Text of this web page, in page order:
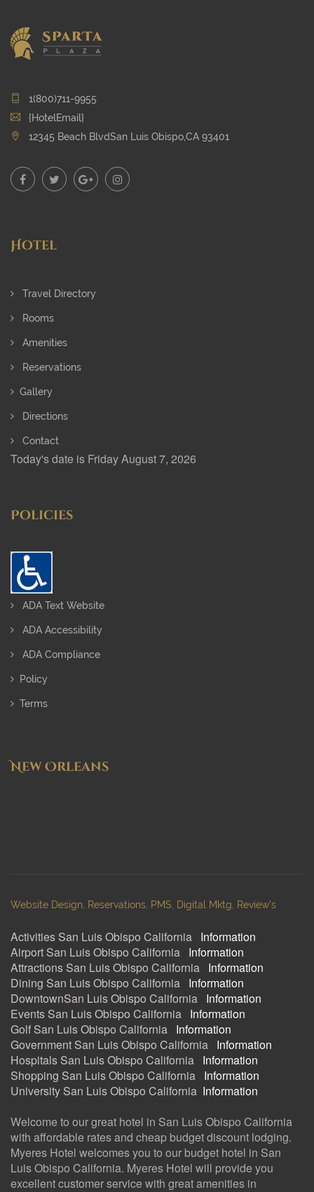
1(800)711-9955
{HotelEmail}
12345 Beach BlvdSan Luis Obispo,CA 93401
Hotel
Travel Directory
Rooms
Amenities
Reservations
Gallery
Directions
Contact
Today's date is Friday August 7, 2026
Policies
ADA Text Website
ADA Accessibility
ADA Compliance
Policy
Terms
New Orleans
Website Design, Reservations, PMS, Digital Mktg, Review's
Activities San Luis Obispo California Information
Airport San Luis Obispo California Information
Attractions San Luis Obispo California Information
Dining San Luis Obispo California Information
DowntownSan Luis Obispo California Information
Events San Luis Obispo California Information
Golf San Luis Obispo California Information
Government San Luis Obispo California Information
Hospitals San Luis Obispo California Information
Shopping San Luis Obispo California Information
University San Luis Obispo California Information
Welcome to our great hotel in San Luis Obispo California
with affordable rates and cheap budget discount lodging.
Myeres Hotel welcomes you to our budget hotel in San
Luis Obispo California. Myeres Hotel will provide you
excellent customer service with great amenities in